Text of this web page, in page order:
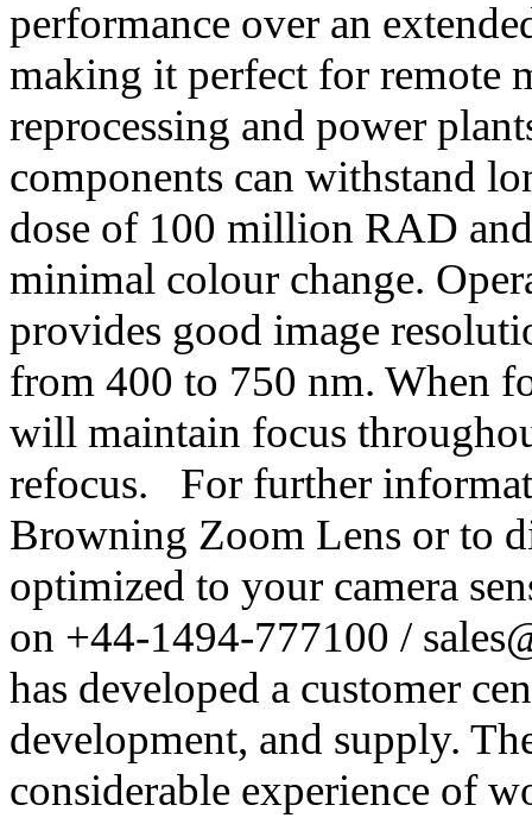
performance over an
making it perfect for remote
reprocessing and power
components can withstand
dose of 100 million RAD
minimal colour change.
provides good image
from 400 to 750 nm. When
will maintain focus
refocus. For further
Browning Zoom Lens or to
optimized to your camera
on +44-1494-777100 /
has developed a customer
development, and supply.
considerable experience of